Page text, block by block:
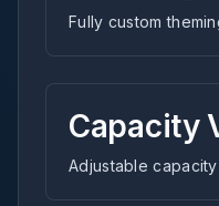
Fully custom
Capacity
Adjustable